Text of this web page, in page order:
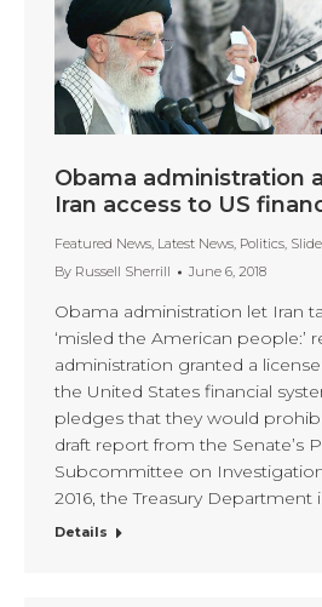
Obama administration
Iran access to US
Featured News, Latest News, Politics,
By Russell Sherrill June 6, 2018
Obama administration let Iran
‘misled the American people:’
administration granted a
the United States financial
pledges that they would
draft report from the Senate’s
Subcommittee on
2016, the Treasury Department
Details